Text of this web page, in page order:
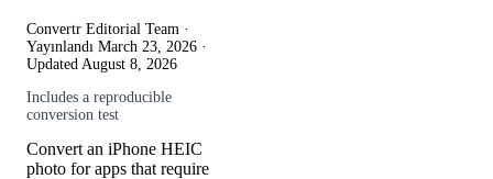
Convertr Editorial Team ·
Yayınlandı March 23, 2026 ·
Updated August 8, 2026
Includes a reproducible
conversion test
Convert an iPhone HEIC
photo for apps that require